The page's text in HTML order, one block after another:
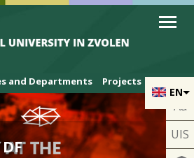
EN
and Departments Projects
Aa
UIS